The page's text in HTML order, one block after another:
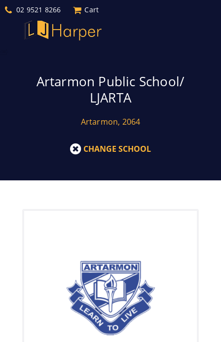
02 9521 8266 Cart
Artarmon Public School/
LJARTA
Artarmon, 2064
CHANGE SCHOOL